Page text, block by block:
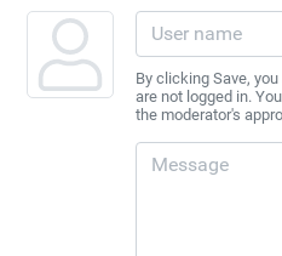
By clicking Save,
are not logged in.
the moderator's